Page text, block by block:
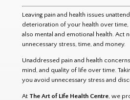
Leaving pain and health issues
deterioration of your health over
also mental and emotional health. Act
unnecessary stress, time, and money.
Unaddressed pain and health
mind, and quality of life over time.
you avoid unnecessary stress and
At The Art of Life Health Centre, we